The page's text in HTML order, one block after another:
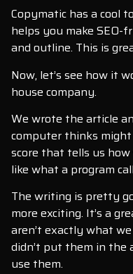
Copymatic has a cool
helps you make
and outline. This is
Now, let’s see how it
house company.
We wrote the article
computer thinks might
score that tells us
like what a program
The writing is pretty
more exciting. It’s a
aren’t exactly what
didn’t put them in the
use them.